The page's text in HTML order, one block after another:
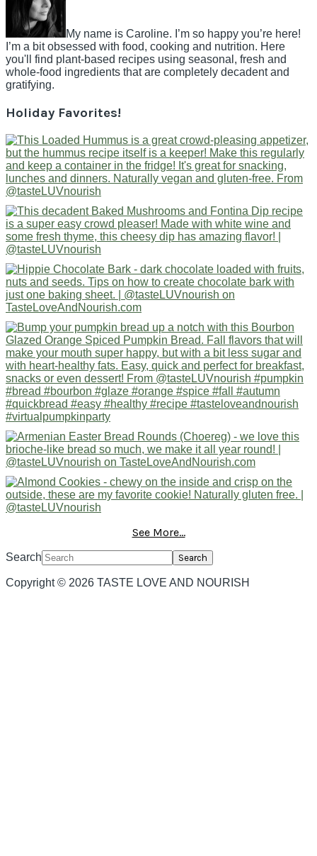
My name is Caroline. I’m so happy you’re here!
I’m a bit obsessed with food, cooking and nutrition. Here
you'll find plant-based recipes using seasonal, fresh and
whole-food ingredients that are completely decadent and
gratifying.
Holiday Favorites!
See More...
Search
Copyright © 2026 TASTE LOVE AND NOURISH